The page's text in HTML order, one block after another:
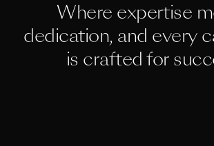
Where expertise
dedication, and every
is crafted for